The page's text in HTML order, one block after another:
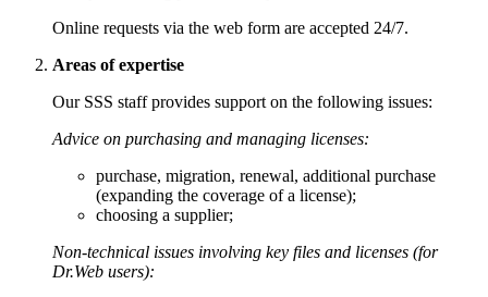
Online requests via the web form are accepted 24/7.
Areas of expertise
Our SSS staff provides support on the following issues:
Advice on purchasing and managing licenses:
purchase, migration, renewal, additional purchase
(expanding the coverage of a license);
choosing a supplier;
Non-technical issues involving key files and licenses (for
Dr.Web users):